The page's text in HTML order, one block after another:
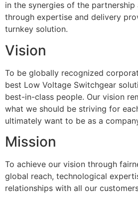
in the synergies of the partnership
through expertise and delivery
turnkey solution.
Vision
To be globally recognized
best Low Voltage Switchgear
best-in-class people. Our vision
what we should be striving for
ultimately want to be as a
Mission
To achieve our vision through
global reach, technological
relationships with all our